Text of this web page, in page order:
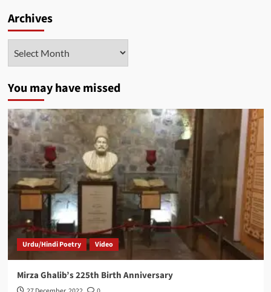
Archives
You may have missed
Urdu/Hindi Poetry Video
Mirza Ghalib’s 225th Birth Anniversary